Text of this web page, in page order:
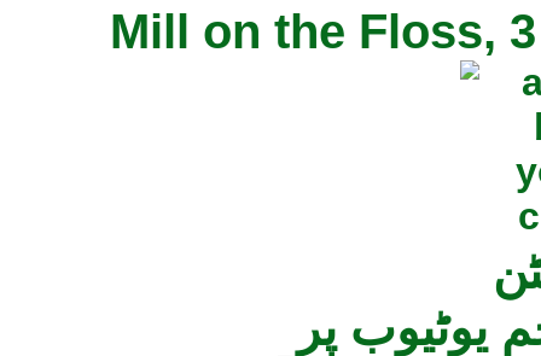
Mill on the Floss,
یوٹیوب پر